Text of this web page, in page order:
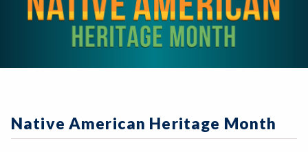
Native American Heritage Month